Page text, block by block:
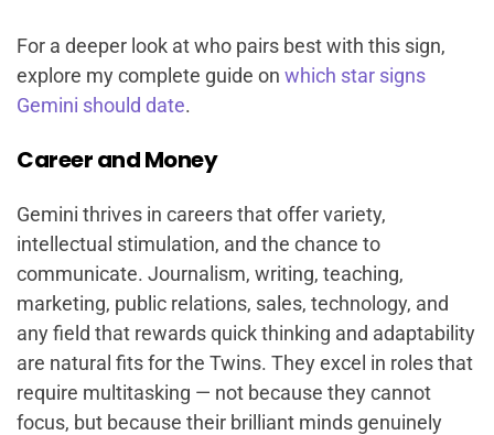
For a deeper look at who pairs best with this sign,
explore my complete guide on which star signs
Gemini should date.
Career and Money
Gemini thrives in careers that offer variety,
intellectual stimulation, and the chance to
communicate. Journalism, writing, teaching,
marketing, public relations, sales, technology, and
any field that rewards quick thinking and adaptability
are natural fits for the Twins. They excel in roles that
require multitasking — not because they cannot
focus, but because their brilliant minds genuinely